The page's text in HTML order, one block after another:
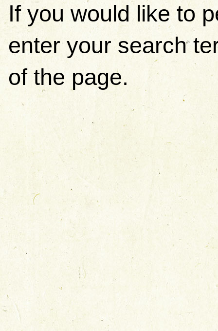
If you would like to
enter your search
of the page.